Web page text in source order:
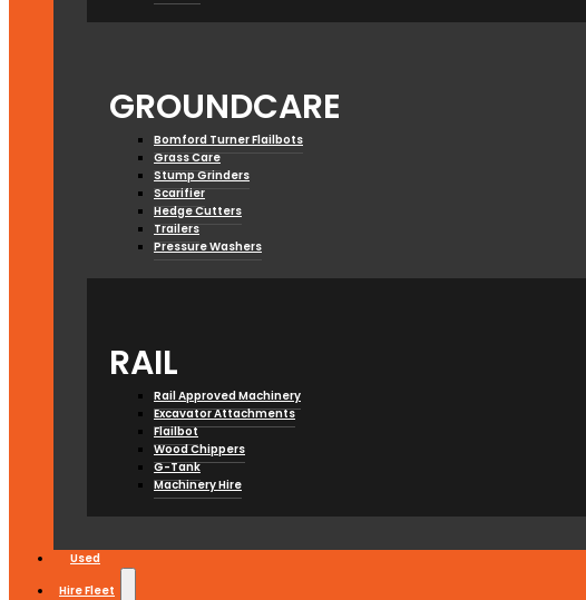
GROUNDCARE
Bomford Turner Flailbots
Grass Care
Stump Grinders
Scarifier
Hedge Cutters
Trailers
Pressure Washers
RAIL
Rail Approved Machinery
Excavator Attachments
Flailbot
Wood Chippers
G-Tank
Machinery Hire
Used
Hire Fleet